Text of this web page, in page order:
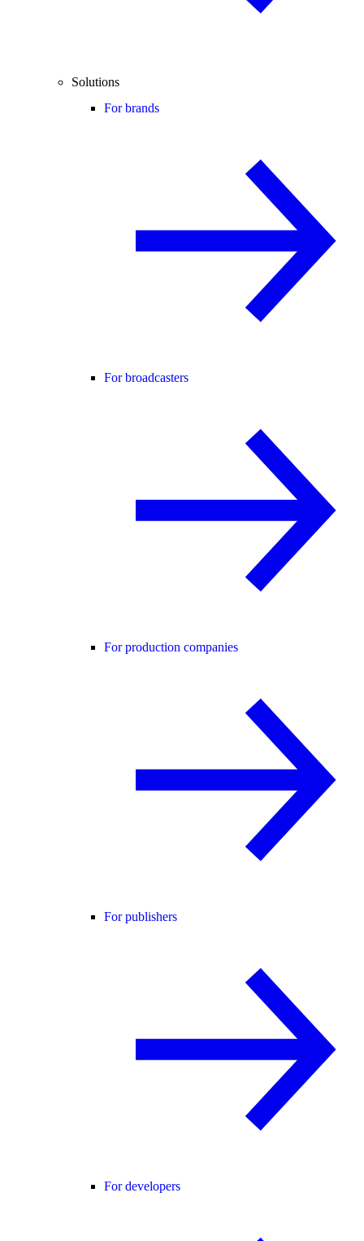
Solutions
For brands
For broadcasters
For production companies
For publishers
For developers